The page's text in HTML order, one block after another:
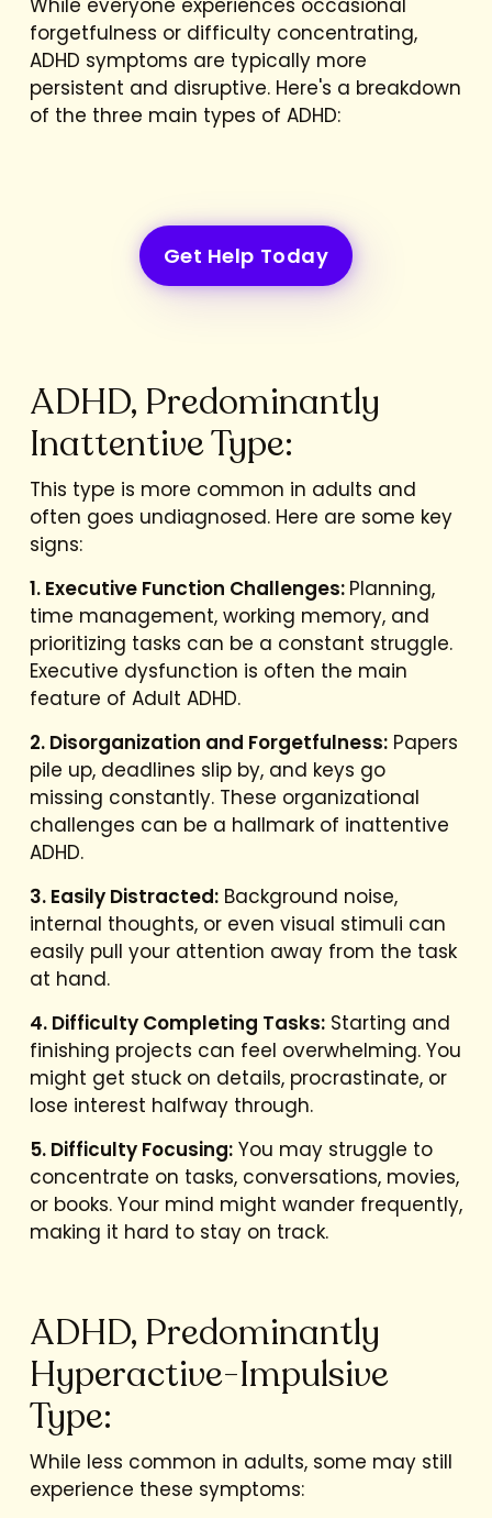
forgetfulness or difficulty concentrating,
ADHD symptoms are typically more
persistent and disruptive. Here's a breakdown
of the three main types of ADHD:
Get Help Today
ADHD, Predominantly
Inattentive Type:
This type is more common in adults and
often goes undiagnosed. Here are some key
signs:
1. Executive Function Challenges: Planning,
time management, working memory, and
prioritizing tasks can be a constant struggle.
Executive dysfunction is often the main
feature of Adult ADHD.
2. Disorganization and Forgetfulness:Papers
pile up, deadlines slip by, and keys go
missing constantly. These organizational
challenges can be a hallmark of inattentive
ADHD.
3. Easily Distracted:Background noise,
internal thoughts, or even visual stimuli can
easily pull your attention away from the task
at hand.
4. Difficulty Completing Tasks:Starting and
finishing projects can feel overwhelming. You
might get stuck on details, procrastinate, or
lose interest halfway through.
5. Difficulty Focusing:You may struggle to
concentrate on tasks, conversations, movies,
or books. Your mind might wander frequently,
making it hard to stay on track.
ADHD, Predominantly
Hyperactive-Impulsive
Type:
While less common in adults, some may still
experience these symptoms: